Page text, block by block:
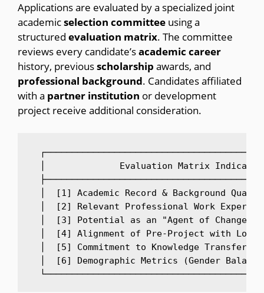
Applications are evaluated by a specialized joint
academicselection committee using a
structured evaluation matrix. The committee
reviews every candidate’sacademic career
history, previousscholarship awards, and
professional background. Candidates affiliated
with a partner institution or development
project receive additional consideration.
│              Evaluation Matrix
│  [1] Academic Record & Background
│  [2] Relevant Professional Work
│  [3] Potential as an "Agent of Change"
│  [4] Alignment of Pre-Project with
│  [5] Commitment to Knowledge Transfer
│  [6] Demographic Metrics (Gender